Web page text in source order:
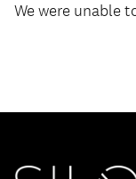
We were unable